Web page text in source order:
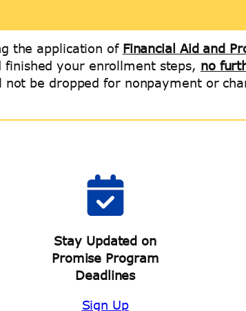
the application of Financial Aid and
your enrollment steps, no
be dropped for nonpayment or
Stay Updated on
Promise Program
Deadlines
Sign Up